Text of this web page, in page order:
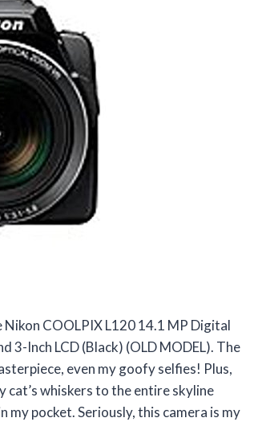
COOLPIX L120 14.1 MP Digital
3-Inch LCD (Black) (OLD MODEL). The
even my goofy selfies! Plus,
whiskers to the entire skyline
pocket. Seriously, this camera is my